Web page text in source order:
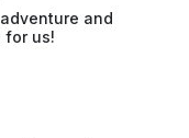
and
for us!